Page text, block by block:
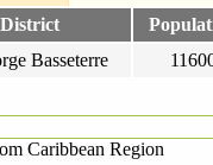
District
Basseterre
Caribbean Region